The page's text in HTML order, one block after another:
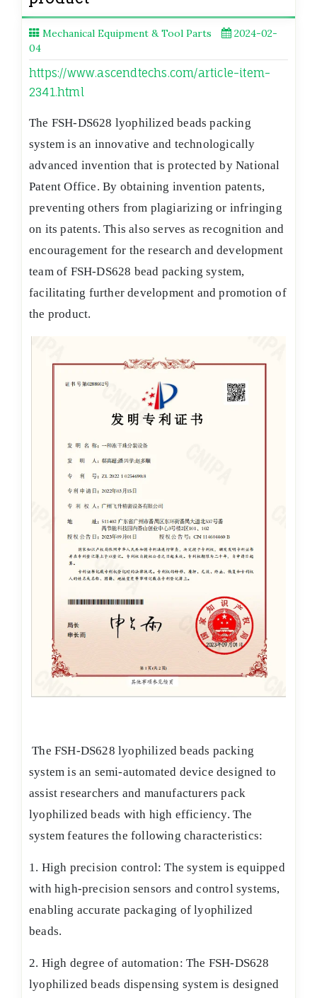
Mechanical Equipment & Tool Parts
2024-02-
04
https://www.ascendtechs.com/article-item-
2341.html
The FSH-DS628 lyophilized beads packing
system is an innovative and technologically
advanced invention that is protected by National
Patent Office. By obtaining invention patents,
preventing others from plagiarizing or infringing
on its patents. This also serves as recognition and
encouragement for the research and development
team of FSH-DS628 bead packing system,
facilitating further development and promotion of
the product.
The FSH-DS628 lyophilized beads packing
system is an semi-automated device designed to
assist researchers and manufacturers pack
lyophilized beads with high efficiency. The
system features the following characteristics:
1. High precision control: The system is equipped
with high-precision sensors and control systems,
enabling accurate packaging of lyophilized
beads.
2. High degree of automation: The FSH-DS628
lyophilized beads dispensing system is designed